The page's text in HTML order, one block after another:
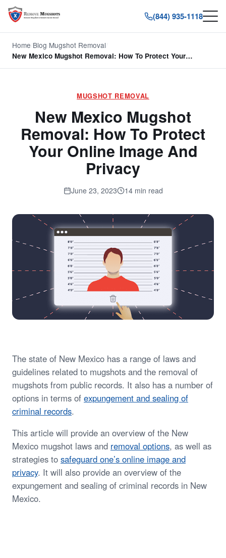
(844) 935-1118
Home Blog Mugshot Removal
New Mexico Mugshot Removal: How To Protect Your…
MUGSHOT REMOVAL
New Mexico Mugshot
Removal: How To Protect
Your Online Image And
Privacy
June 23, 2023 14 min read
The state of New Mexico has a range of laws and
guidelines related to mugshots and the removal of
mugshots from public records. It also has a number of
options in terms of expungement and sealing of
criminal records.
This article will provide an overview of the New
Mexico mugshot laws and removal options, as well as
strategies to safeguard one’s online image and
privacy. It will also provide an overview of the
expungement and sealing of criminal records in New
Mexico.